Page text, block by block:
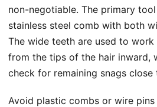
non-negotiable. The primary
stainless steel comb with both
The wide teeth are used to
from the tips of the hair inward,
check for remaining snags close
Avoid plastic combs or wire pins